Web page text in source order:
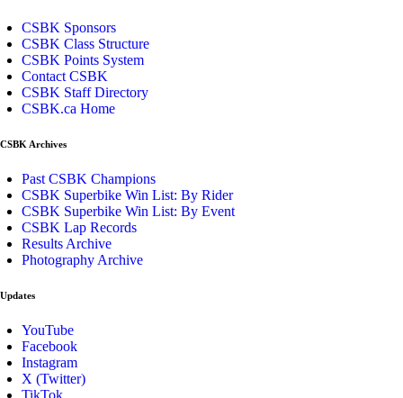
CSBK Sponsors
CSBK Class Structure
CSBK Points System
Contact CSBK
CSBK Staff Directory
CSBK.ca Home
CSBK Archives
Past CSBK Champions
CSBK Superbike Win List: By Rider
CSBK Superbike Win List: By Event
CSBK Lap Records
Results Archive
Photography Archive
Updates
YouTube
Facebook
Instagram
X (Twitter)